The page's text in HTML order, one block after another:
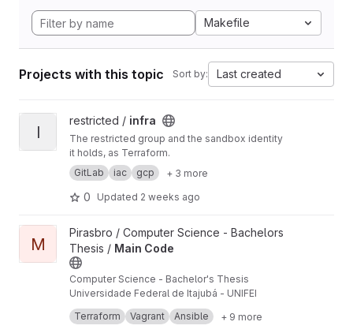
Makefile
Projects with this topic Sort by: Last created
View infra project
I
restricted / infra
The restricted group and the sandbox identity
it holds, as Terraform.
GitLab
iac gcp + 3 more
0 Updated 2 weeks ago
View Main Code project
M
Pirasbro / Computer Science - Bachelors
Thesis / Main Code
Computer Science - Bachelor's Thesis
Universidade Federal de Itajubá - UNIFEI
This is the main repository.
Terraform Vagrant Ansible + 9 more